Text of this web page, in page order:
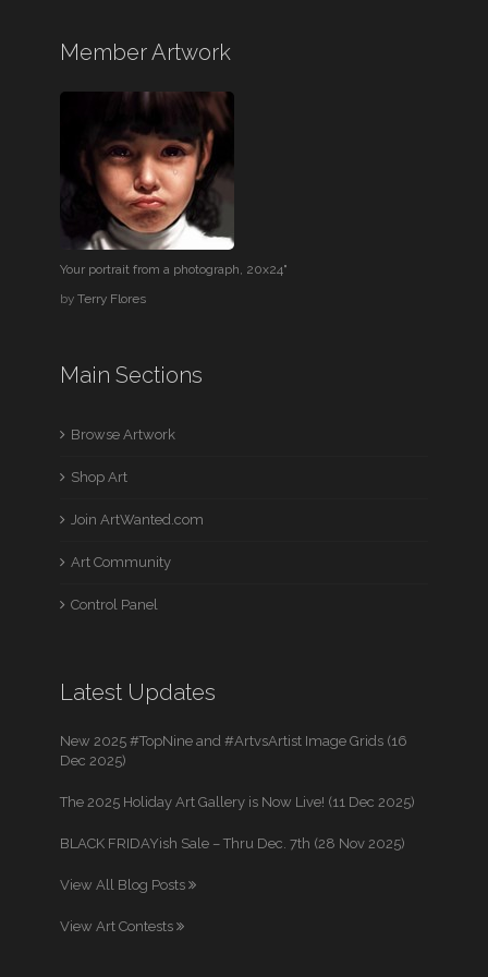
Member Artwork
Your portrait from a photograph, 20x24"
byTerry Flores
Main Sections
Browse Artwork
Shop Art
Join ArtWanted.com
Art Community
Control Panel
Latest Updates
New 2025 #TopNine and #ArtvsArtist Image Grids (16
Dec 2025)
The 2025 Holiday Art Gallery is Now Live! (11 Dec 2025)
BLACK FRIDAYish Sale – Thru Dec. 7th (28 Nov 2025)
View All Blog Posts
View Art Contests